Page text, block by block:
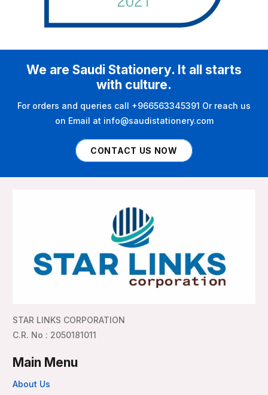
We are Saudi Stationery. It all starts
with culture.
For orders and queries call +966563345391 Or reach us
on Email at info@saudistationery.com
CONTACT US NOW
STAR LINKS CORPORATION
C.R. No : 2050181011
Main Menu
About Us